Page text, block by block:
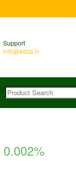
Support
info@albia.in